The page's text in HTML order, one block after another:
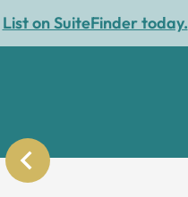
List on SuiteFinder today.